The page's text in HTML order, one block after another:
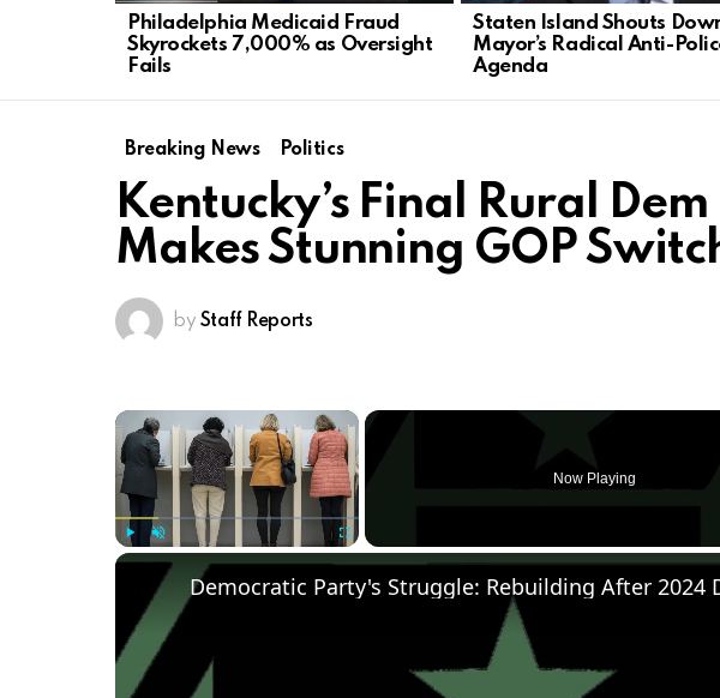
Philadelphia Medicaid Fraud
Skyrockets 7,000% as Oversight
Fails
Staten Island Shouts
Mayor’s Radical Anti-
Agenda
Breaking News Politics
Kentucky’s Final Rural
Makes Stunning GOP
by Staff Reports
×
Now Playing
Democratic Party's Struggle: Rebuilding After 2024